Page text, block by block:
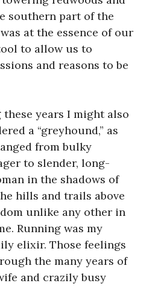
southern part of the
at the essence of our
to allow us to
and reasons to be
years I might also
a “greyhound,” as
from bulky
to slender, long-
in the shadows of
hills and trails above
unlike any other in
Running was my
elixir. Those feelings
the many years of
and crazily busy